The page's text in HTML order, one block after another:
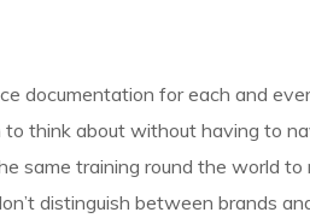
documentation for each and
to think about without having to
same training round the world
distinguish between brands